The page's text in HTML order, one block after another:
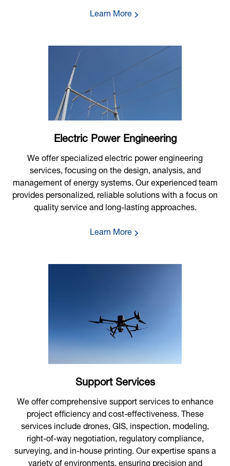
Learn More
Electric Power Engineering
We offer specialized electric power engineering
services, focusing on the design, analysis, and
management of energy systems. Our experienced team
provides personalized, reliable solutions with a focus on
quality service and long-lasting approaches.
Learn More
Support Services
We offer comprehensive support services to enhance
project efficiency and cost-effectiveness. These
services include drones, GIS, inspection, modeling,
right-of-way negotiation, regulatory compliance,
surveying, and in-house printing. Our expertise spans a
variety of environments, ensuring precision and